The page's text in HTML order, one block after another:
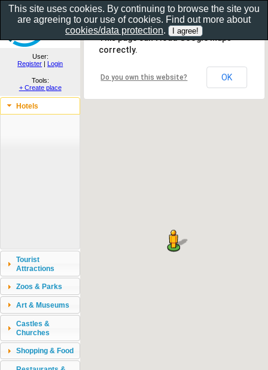
Show as gallery..
User:
Register | Login
Tools:
+ Create place
Hotels
Tourist
Attractions
Zoos & Parks
Art & Museums
Castles &
Churches
Shopping & Food
This page can't load Google Maps
correctly.
Do you own this website? OK
This site uses cookies. By continuing to browse the site you
are agreeing to our use of cookies. Find out more about
cookies/data protection.